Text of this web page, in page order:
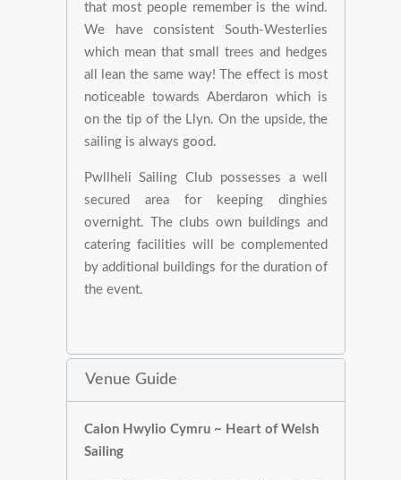
that most people remember is the wind.
We have consistent South-Westerlies
which mean that small trees and hedges
all lean the same way! The effect is most
noticeable towards Aberdaron which is
on the tip of the Llyn. On the upside, the
sailing is always good.
Pwllheli Sailing Club possesses a well
secured area for keeping dinghies
overnight. The clubs own buildings and
catering facilities will be complemented
by additional buildings for the duration of
the event.
Venue Guide
Calon Hwylio Cymru ~ Heart of Welsh
Sailing